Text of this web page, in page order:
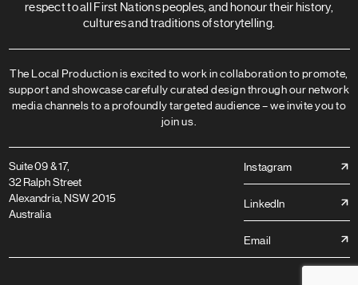
respect to all First Nations peoples, and honour their history,
cultures and traditions of storytelling.
The Local Production is excited to work in collaboration to promote,
support and showcase carefully curated design through our network
media channels to a profoundly targeted audience – we invite you to
join us.
Suite 09 & 17,
32 Ralph Street
Alexandria, NSW 2015
Australia
Instagram
LinkedIn
Email